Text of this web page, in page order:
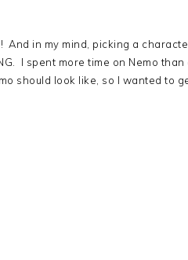
And in my mind, picking a
I spent more time on Nemo
should look like, so I wanted to